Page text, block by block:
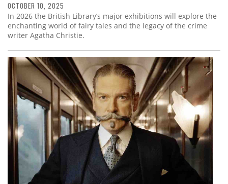
OCTOBER 10, 2025
In 2026 the British Library’s major exhibitions will explore the
enchanting world of fairy tales and the legacy of the crime
writer Agatha Christie.